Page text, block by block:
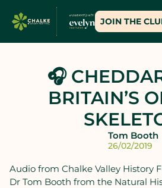
JOIN THE
🎧
BRITAIN’S
Tom Booth
26/02/2019
Audio from Chalke Valley History
Dr Tom Booth from the Natural